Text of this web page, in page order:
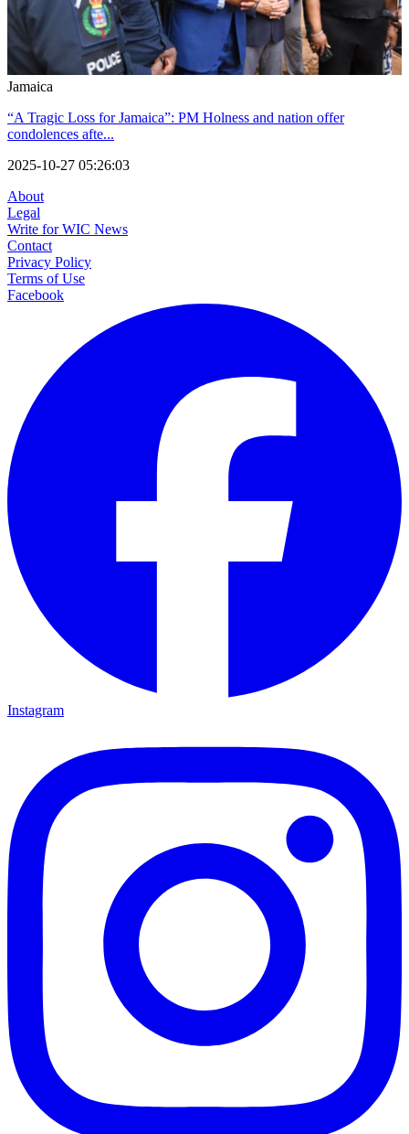
Jamaica
“A Tragic Loss for Jamaica”: PM Holness and nation offer
condolences afte...
2025-10-27 05:26:03
About
Legal
Write for WIC News
Contact
Privacy Policy
Terms of Use
Facebook
Instagram